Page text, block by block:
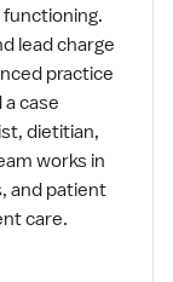
lead charge
practice
case
dietitian,
works in
and patient
care.